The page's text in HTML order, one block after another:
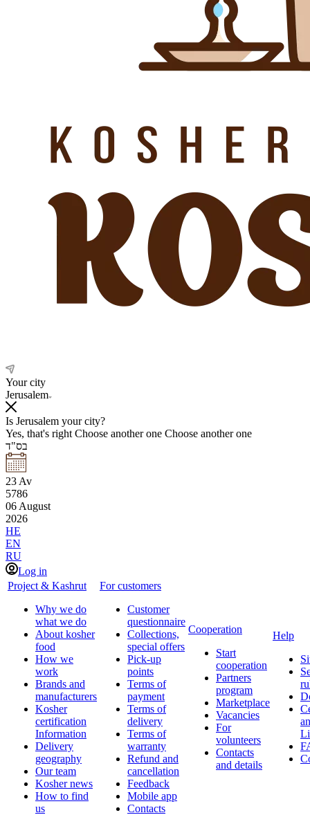
Your city
Jerusalem
Is Jerusalem your city?
Yes, that's right Choose another one Choose another one
בס"ד
23 Av
5786
06 August
2026
HE
EN
RU
Log in
Project & Kashrut
Why we do
what we do
About kosher
food
How we
work
Brands and
manufacturers
Kosher
certification
Information
Delivery
geography
Our team
Kosher news
How to find
us
For customers
Customer
questionnaire
Collections,
special offers
Pick-up
points
Terms of
payment
Terms of
delivery
Terms of
warranty
Refund and
cancellation
Feedback
Mobile app
Contacts
Cooperation
Start
cooperation
Partners
program
Marketplace
Vacancies
For
volunteers
Contacts
and details
Help